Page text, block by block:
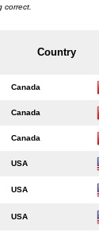
correct.
Country
Canada
Canada
Canada
USA
USA
USA